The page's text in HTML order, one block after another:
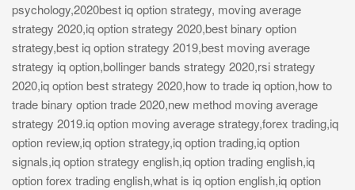
psychology,2020best iq option strategy, moving average
strategy 2020,iq option strategy 2020,best binary option
strategy,best iq option strategy 2019,best moving average
strategy iq option,bollinger bands strategy 2020,rsi strategy
2020,iq option best strategy 2020,how to trade iq option,how to
trade binary option trade 2020,new method moving average
strategy 2019.iq option moving average strategy,forex trading,iq
option review,iq option strategy,iq option trading,iq option
signals,iq option strategy english,iq option trading english,iq
option forex trading english,what is iq option english,iq option